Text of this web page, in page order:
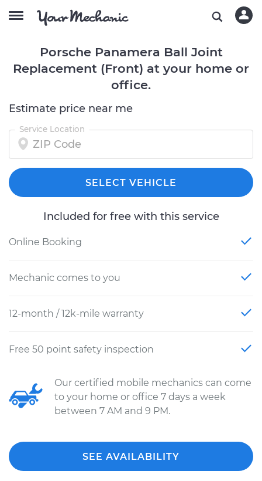
Porsche Panamera Ball Joint
Replacement (Front) at your home or
office.
Estimate price near me
Service Location
SELECT VEHICLE
Included for free with this service
Online Booking
Mechanic comes to you
12-month / 12k-mile warranty
Free 50 point safety inspection
Our certified mobile mechanics can come
to your home or office 7 days a week
between 7 AM and 9 PM.
SEE AVAILABILITY